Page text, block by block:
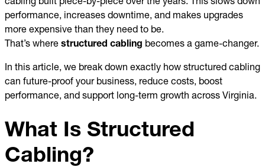
performance, increases downtime, and makes upgrades
more expensive than they need to be.
That’s where structured cabling becomes a game-changer.
In this article, we break down exactly how structured cabling
can future-proof your business, reduce costs, boost
performance, and support long-term growth across Virginia.
What Is Structured
Cabling?